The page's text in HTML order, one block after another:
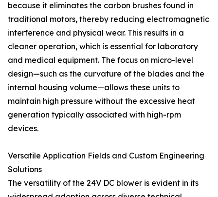
because it eliminates the carbon brushes found in
traditional motors, thereby reducing electromagnetic
interference and physical wear. This results in a
cleaner operation, which is essential for laboratory
and medical equipment. The focus on micro-level
design—such as the curvature of the blades and the
internal housing volume—allows these units to
maintain high pressure without the excessive heat
generation typically associated with high-rpm
devices.
Versatile Application Fields and Custom Engineering
Solutions
The versatility of the 24V DC blower is evident in its